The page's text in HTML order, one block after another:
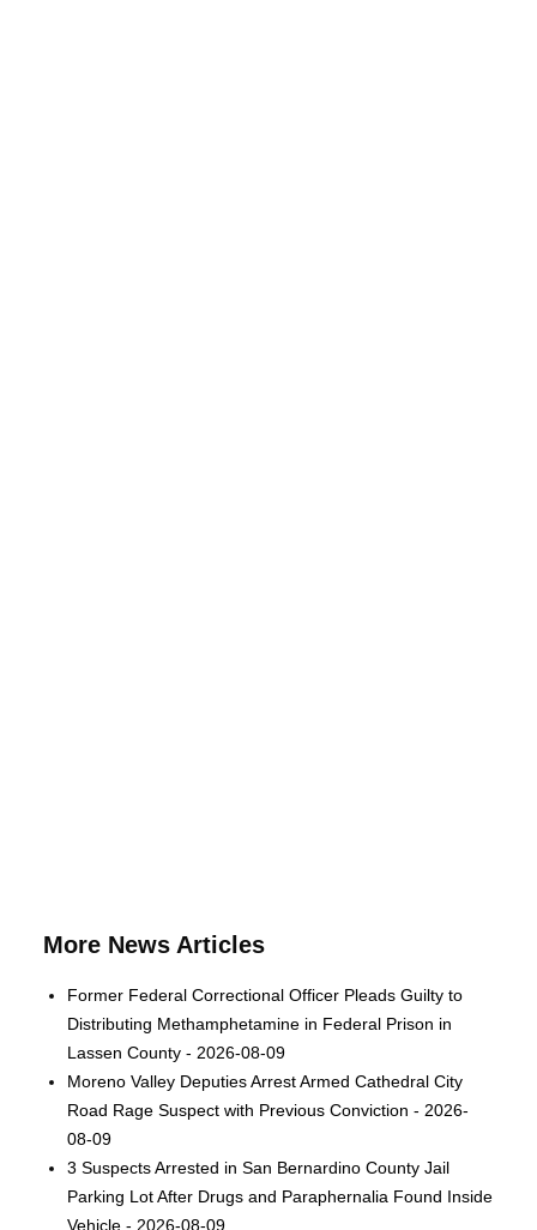
More News Articles
Former Federal Correctional Officer Pleads Guilty to
Distributing Methamphetamine in Federal Prison in
Lassen County - 2026-08-09
Moreno Valley Deputies Arrest Armed Cathedral City
Road Rage Suspect with Previous Conviction - 2026-
08-09
3 Suspects Arrested in San Bernardino County Jail
Parking Lot After Drugs and Paraphernalia Found Inside
Vehicle - 2026-08-09